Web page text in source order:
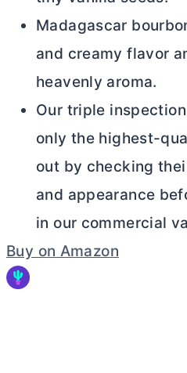
Madagascar
and creamy flavor
heavenly aroma.
Our triple
only the highest-
out by checking
and appearance
in our commercial
Buy on Amazon